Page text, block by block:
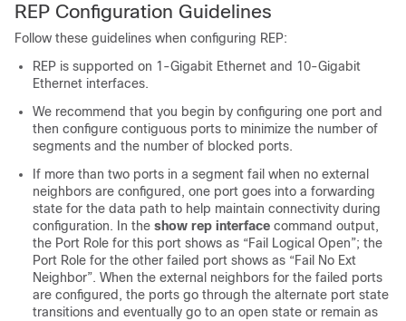
REP Configuration Guidelines
Follow these guidelines when configuring REP:
REP is supported on 1-Gigabit Ethernet and 10-Gigabit
Ethernet interfaces.
We recommend that you begin by configuring one port and
then configure contiguous ports to minimize the number of
segments and the number of blocked ports.
If more than two ports in a segment fail when no external
neighbors are configured, one port goes into a forwarding
state for the data path to help maintain connectivity during
configuration. In the show rep interface command output,
the Port Role for this port shows as “Fail Logical Open”; the
Port Role for the other failed port shows as “Fail No Ext
Neighbor”. When the external neighbors for the failed ports
are configured, the ports go through the alternate port state
transitions and eventually go to an open state or remain as